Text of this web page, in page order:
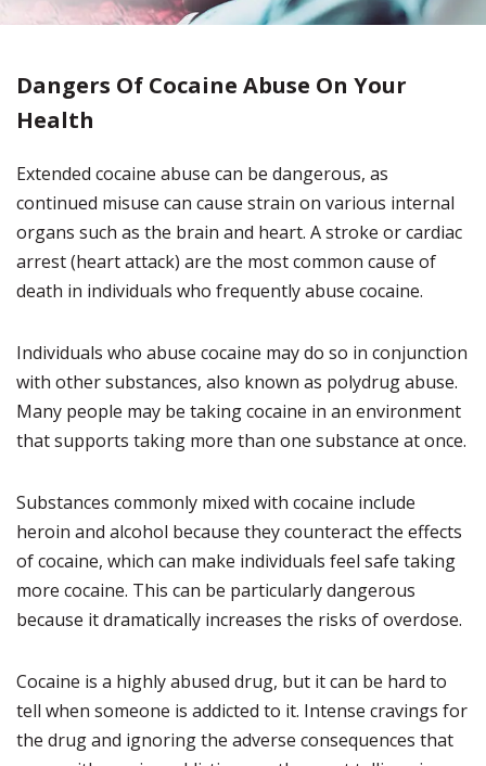
Dangers Of Cocaine Abuse On Your
Health
Extended cocaine abuse can be dangerous, as
continued misuse can cause strain on various internal
organs such as the brain and heart. A stroke or cardiac
arrest (heart attack) are the most common cause of
death in individuals who frequently abuse cocaine.
Individuals who abuse cocaine may do so in conjunction
with other substances, also known as polydrug abuse.
Many people may be taking cocaine in an environment
that supports taking more than one substance at once.
Substances commonly mixed with cocaine include
heroin and alcohol because they counteract the effects
of cocaine, which can make individuals feel safe taking
more cocaine. This can be particularly dangerous
because it dramatically increases the risks of overdose.
Cocaine is a highly abused drug, but it can be hard to
tell when someone is addicted to it. Intense cravings for
the drug and ignoring the adverse consequences that